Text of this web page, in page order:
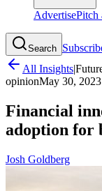
AdvertisePitch
Search
All Insights|
opinionMay 30, 2023
Financial
adoption for
Josh Goldberg